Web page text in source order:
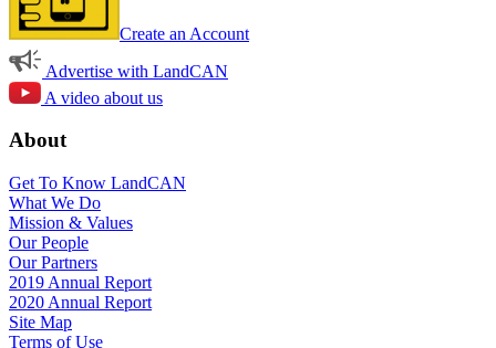
Create an Account
Advertise with LandCAN
A video about us
About
Get To Know LandCAN
What We Do
Mission & Values
Our People
Our Partners
2019 Annual Report
2020 Annual Report
Site Map
Terms of Use